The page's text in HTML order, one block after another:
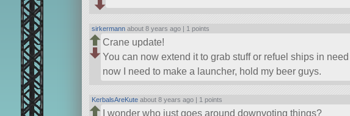
sirkermann about 8 years ago | 1 points
Crane update!
You can now extend it to grab stuff or refuel ships in
now I need to make a launcher, hold my beer guys.
KerbalsAreKute about 8 years ago | 1 points
I wonder who just goes around downvoting things?